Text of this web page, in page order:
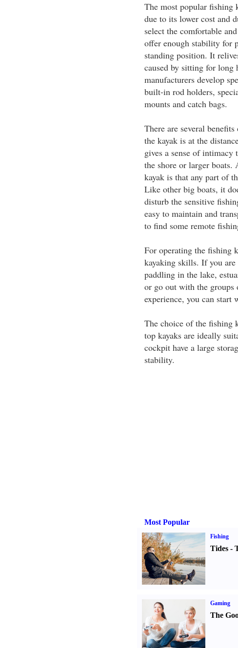
The most popular fishing
due to its lower cost and
select the comfortable
offer enough stability for
standing position. It
caused by sitting for long
manufacturers develop
built-in rod holders,
mounts and catch bags.
There are several
the kayak is at the
gives a sense of
the shore or larger
kayak is that any part of
Like other big boats, it
disturb the sensitive
easy to maintain and
to find some remote
For operating the fishing
kayaking skills. If you
paddling in the lake,
or go out with the groups
experience, you can start
The choice of the fishing
top kayaks are ideally
cockpit have a large
stability.
Most Popular
Fishing
Tides-
Gaming
The